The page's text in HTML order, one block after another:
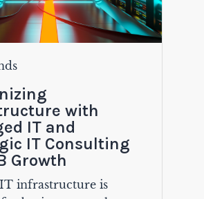
with
IT and
IT Consulting
Growth
infrastructure is